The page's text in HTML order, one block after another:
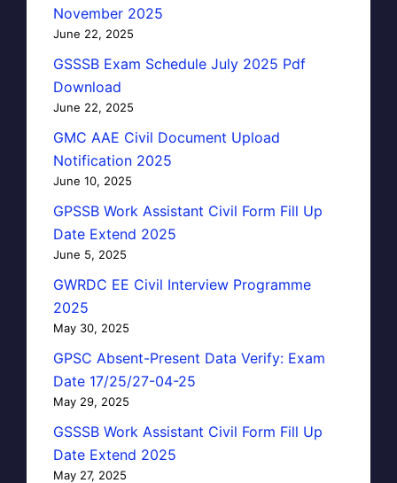
November 2025
June 22, 2025
GSSSB Exam Schedule July 2025 Pdf
Download
June 22, 2025
GMC AAE Civil Document Upload
Notification 2025
June 10, 2025
GPSSB Work Assistant Civil Form Fill Up
Date Extend 2025
June 5, 2025
GWRDC EE Civil Interview Programme
2025
May 30, 2025
GPSC Absent-Present Data Verify: Exam
Date 17/25/27-04-25
May 29, 2025
GSSSB Work Assistant Civil Form Fill Up
Date Extend 2025
May 27, 2025